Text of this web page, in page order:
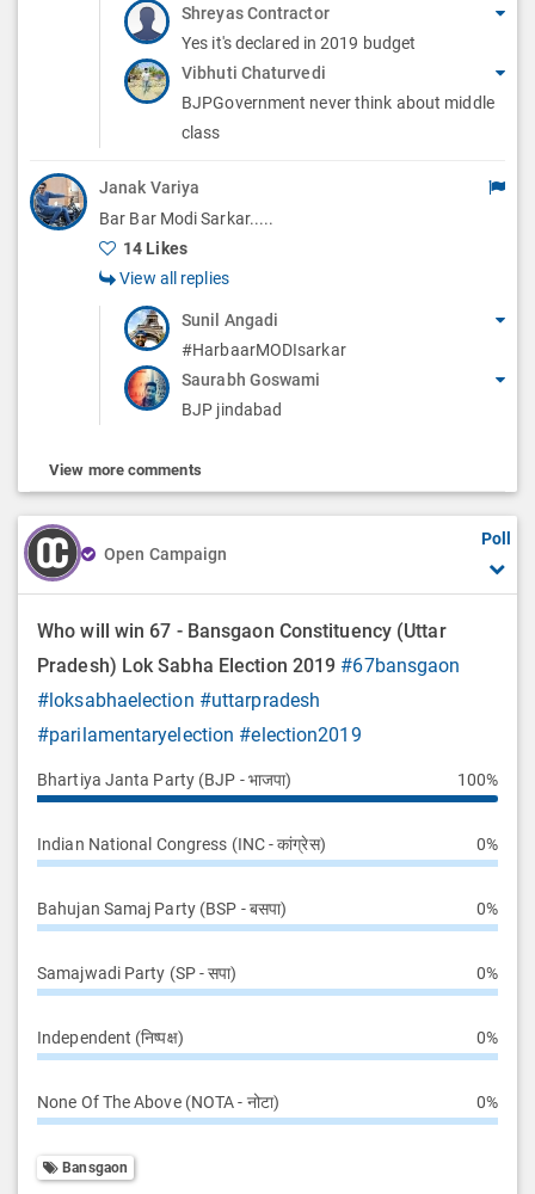
Shreyas Contractor
Yes it's declared in 2019 budget
Vibhuti Chaturvedi
BJPGovernment never think about middle
class
Janak Variya
Bar Bar Modi Sarkar.....
14 Likes
View all replies
Sunil Angadi
#HarbaarMODIsarkar
Saurabh Goswami
BJP jindabad
View more comments
Open Campaign
Poll
Who will win 67 - Bansgaon Constituency (Uttar
Pradesh) Lok Sabha Election 2019 #67bansgaon
#loksabhaelection #uttarpradesh
#parilamentaryelection #election2019
Bhartiya Janta Party (BJP - भाजपा) 100%
Indian National Congress (INC - कांग्रेस) 0%
Bahujan Samaj Party (BSP - बसपा) 0%
Samajwadi Party (SP - सपा) 0%
Independent (निष्पक्ष) 0%
None Of The Above (NOTA - नोटा) 0%
Bansgaon